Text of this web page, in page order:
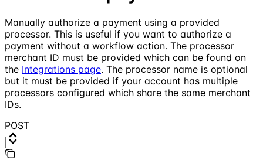
Manually authorize a payment using a provided
processor. This is useful if you want to authorize a
payment without a workflow action. The processor
merchant ID must be provided which can be found on
the Integrations page. The processor name is optional
but it must be provided if your account has multiple
processors configured which share the same merchant
IDs.
POST